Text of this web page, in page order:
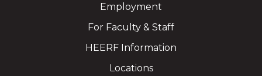
Employment
For Faculty & Staff
HEERF Information
Locations